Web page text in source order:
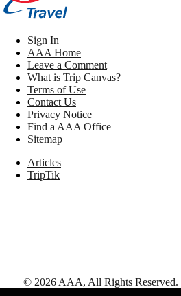
Sign In
AAA Home
Leave a Comment
What is Trip Canvas?
Terms of Use
Contact Us
Privacy Notice
Find a AAA Office
Sitemap
Articles
TripTik
© 2026 AAA, All Rights Reserved.